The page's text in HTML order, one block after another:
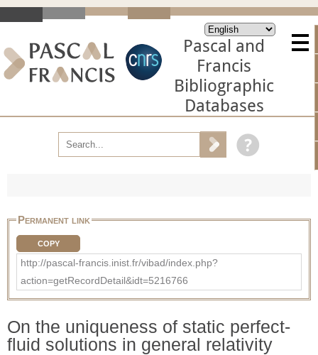
Pascal and
Francis
Bibliographic
Databases
Permanent link
COPY
http://pascal-francis.inist.fr/vibad/index.php?
action=getRecordDetail&idt=5216766
On the uniqueness of static perfect-
fluid solutions in general relativity